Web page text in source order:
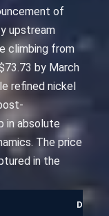
of
upstream
climbing from
by March
refined nickel
in absolute
The price
in the
Date